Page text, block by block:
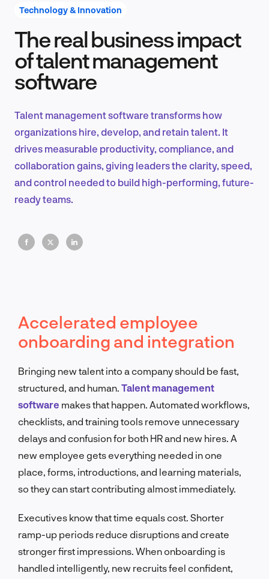
Product Design & Research
EN
Technology & Innovation
The real business impact
of talent management
software
Talent management software transforms how
organizations hire, develop, and retain talent. It
drives measurable productivity, compliance, and
collaboration gains, giving leaders the clarity, speed,
and control needed to build high-performing, future-
ready teams.
Accelerated employee
onboarding and integration
Bringing new talent into a company should be fast,
structured, and human. Talent management
software makes that happen. Automated workflows,
checklists, and training tools remove unnecessary
delays and confusion for both HR and new hires. A
new employee gets everything needed in one
place, forms, introductions, and learning materials,
so they can start contributing almost immediately.
Executives know that time equals cost. Shorter
ramp-up periods reduce disruptions and create
stronger first impressions. When onboarding is
handled intelligently, new recruits feel confident,